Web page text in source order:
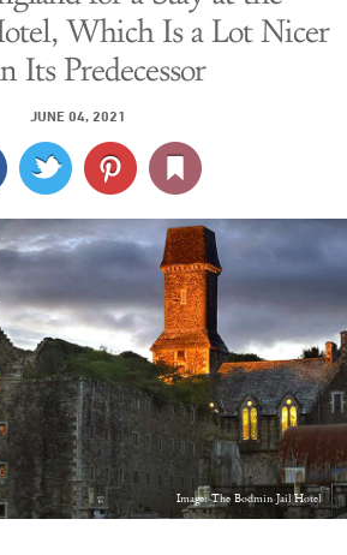
TRAVEL
CULTURE
SPORTS
DELIVERY
SIGN UP
LOG IN
Which Is a Lot Nicer
Its Predecessor
JUNE 04, 2021
Image: The Bodmin Jail Hotel